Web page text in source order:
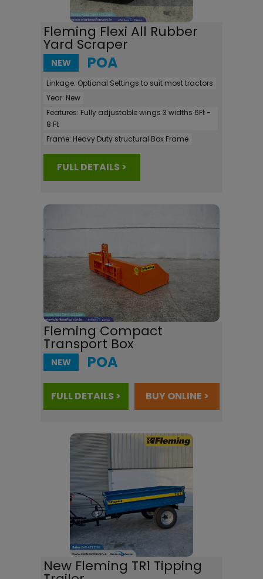
Fleming Flexi All Rubber
Yard Scraper
NEW POA
Linkage: Optional Settings to suit most tractors
Year: New
Features: Fully adjustable wings 3 widths 6Ft -
8 Ft
Frame: Heavy Duty structural Box Frame
FULL DETAILS >
Fleming Compact
Transport Box
NEW POA
FULL DETAILS > BUY ONLINE >
New Fleming TR1 Tipping